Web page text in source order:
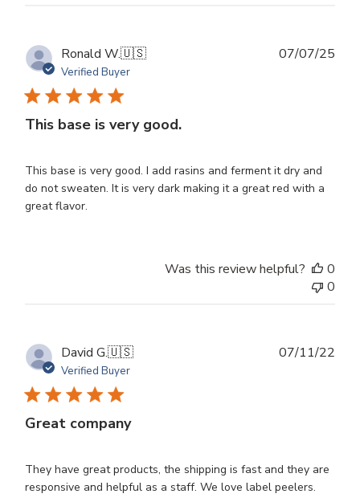
Ronald W.🇺🇸
Verified Buyer
This base is very good.
This base is very good. I add rasins and ferment it dry and
do not sweaten. It is very dark making it a great red with a
great flavor.
07/07/25
Was this review helpful?
0
0
David G.🇺🇸
Verified Buyer
Great company
They have great products, the shipping is fast and they are
responsive and helpful as a staff. We love label peelers.
07/11/22